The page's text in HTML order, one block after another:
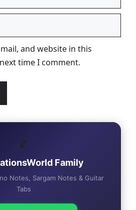
and website in this
time I comment.
🎵
Family
Notes, Sargam Notes & Guitar
Tabs